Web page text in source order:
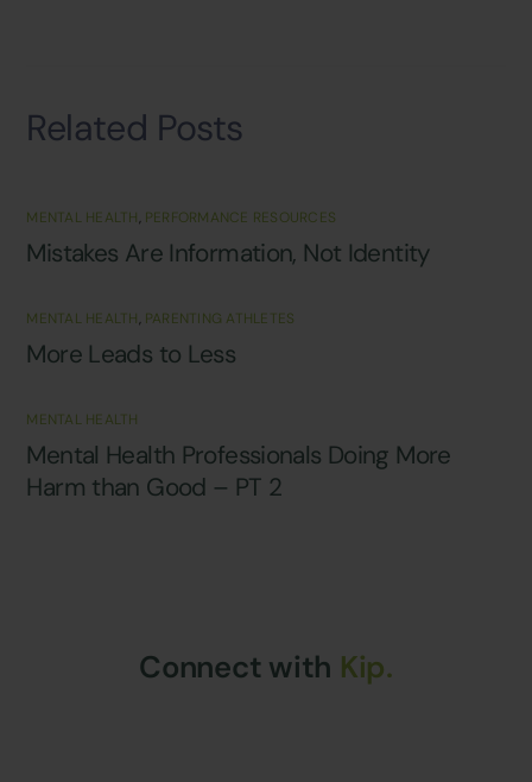
Related Posts
MENTAL HEALTH, PERFORMANCE RESOURCES
Mistakes Are Information, Not Identity
MENTAL HEALTH, PARENTING ATHLETES
More Leads to Less
MENTAL HEALTH
Mental Health Professionals Doing More
Harm than Good – PT 2
Connect with Kip.